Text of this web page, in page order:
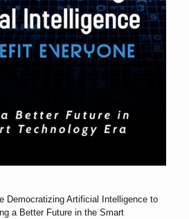
Democratizing Artificial Intelligence to
a Better Future in the Smart